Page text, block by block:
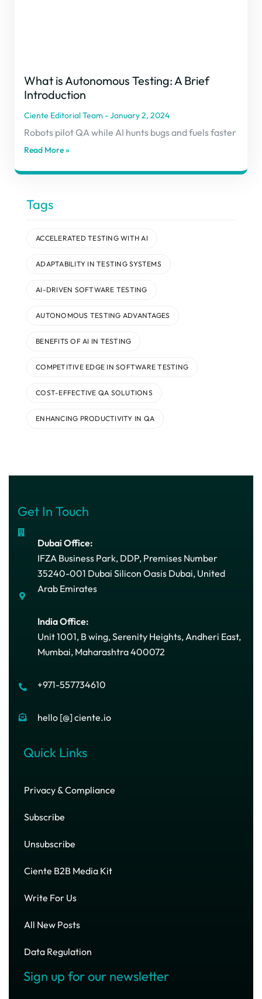
What is Autonomous Testing: A Brief
Introduction
Ciente Editorial Team January 2, 2024
Robots pilot QA while AI hunts bugs and fuels faster
Read More »
Tags
ACCELERATED TESTING WITH AI
ADAPTABILITY IN TESTING SYSTEMS
AI-DRIVEN SOFTWARE TESTING
AUTONOMOUS TESTING ADVANTAGES
BENEFITS OF AI IN TESTING
COMPETITIVE EDGE IN SOFTWARE TESTING
COST-EFFECTIVE QA SOLUTIONS
ENHANCING PRODUCTIVITY IN QA
Get In Touch
Dubai Office:
IFZA Business Park, DDP, Premises Number
35240-001 Dubai Silicon Oasis Dubai, United
Arab Emirates
India Office:
Unit 1001, B wing, Serenity Heights, Andheri East,
Mumbai, Maharashtra 400072
+971-557734610
hello [@] ciente.io
Quick Links
Privacy & Compliance
Subscribe
Unsubscribe
Ciente B2B Media Kit
Write For Us
All New Posts
Data Regulation
Sign up for our newsletter